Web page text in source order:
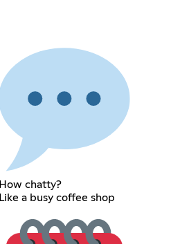
How chatty?
Like a busy coffee shop